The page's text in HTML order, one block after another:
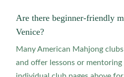
Are there beginner-friendly
Venice?
Many American Mahjong
and offer lessons or mentoring